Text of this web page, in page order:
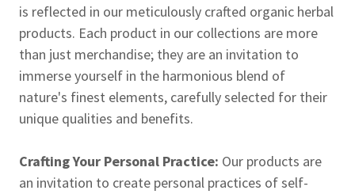
is reflected in our meticulously crafted organic herbal
products. Each product in our collections are more
than just merchandise; they are an invitation to
immerse yourself in the harmonious blend of
nature's finest elements, carefully selected for their
unique qualities and benefits.
Crafting Your Personal Practice: Our products are
an invitation to create personal practices of self-